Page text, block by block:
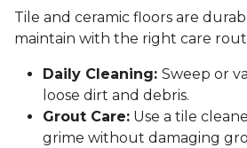
Tile and ceramic floors are
maintain with the right care
Daily Cleaning: Sweep or
loose dirt and debris.
Grout Care: Use a tile
grime without damaging